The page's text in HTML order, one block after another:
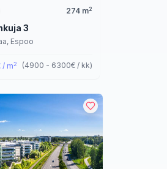
274 m2
3
Espoo
/ m2 (4900 - 6300€ / kk)